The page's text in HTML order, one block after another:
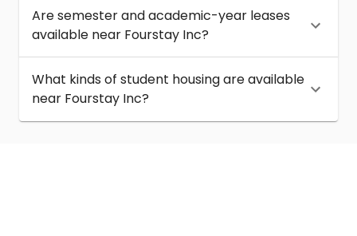
Are semester and academic-year leases
available near Fourstay Inc?
What kinds of student housing are available
near Fourstay Inc?